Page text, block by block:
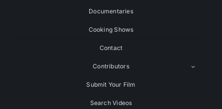
Documentaries
Cooking Shows
Contact
Contributors
Submit Your Film
Search Videos